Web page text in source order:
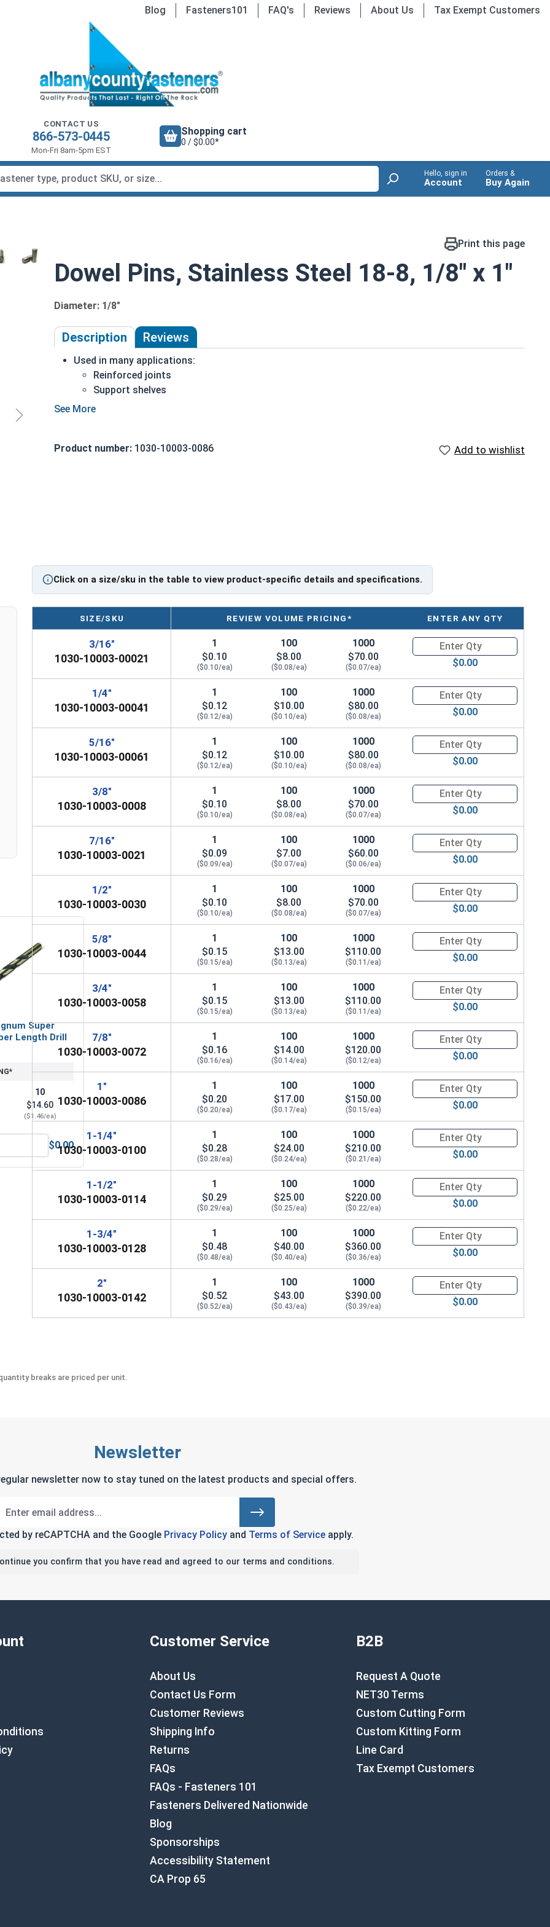
Blog Fasteners101 FAQ's Reviews About Us Tax Exempt Customers
CONTACT US
866-573-0445
Mon-Fri 8am-5pm EST
Shopping cart
0 / $0.00*
Hello, sign in
Account
Orders &
Buy Again
Print this page
Dowel Pins, Stainless Steel 18-8, 1/8" x 1"
Diameter: 1/8"
Description Reviews
Used in many applications:
Reinforced joints
Support shelves
Building toys
Corrosion and rust resistant
3/16â€ up to 2â€ in quantity intervals of 25, 100, or 1,000 units to best suit the desired application.
Double chamfered at a 45 degree angle
Product number: 1030-10003-0086 Add to wishlist
Click on a size/sku in the table to view product-specific details and specifications.
Super
Length Drill
10
$14.60
($1.46/ea)
Magnum Super Premium Jobber Length Drill Bits, 1/8"
$0.00
SIZE/SKU REVIEW VOLUME PRICING* ENTER ANY QTY
3/16"
1030-10003-00021
1
$0.10
($0.10/ea)
100
$8.00
($0.08/ea)
1000
$70.00
($0.07/ea)
Quantity for Dowel Pins,
$0.00
1/4"
1030-10003-00041
1
$0.12
($0.12/ea)
100
$10.00
($0.10/ea)
1000
$80.00
($0.08/ea)
Quantity for Dowel Pins,
$0.00
5/16"
1030-10003-00061
1
$0.12
($0.12/ea)
100
$10.00
($0.10/ea)
1000
$80.00
($0.08/ea)
Quantity for Dowel Pins,
$0.00
3/8"
1030-10003-0008
1
$0.10
($0.10/ea)
100
$8.00
($0.08/ea)
1000
$70.00
($0.07/ea)
Quantity for Dowel Pins,
$0.00
7/16"
1030-10003-0021
1
$0.09
($0.09/ea)
100
$7.00
($0.07/ea)
1000
$60.00
($0.06/ea)
Quantity for Dowel Pins,
$0.00
1/2"
1030-10003-0030
1
$0.10
($0.10/ea)
100
$8.00
($0.08/ea)
1000
$70.00
($0.07/ea)
Quantity for Dowel Pins,
$0.00
5/8"
1030-10003-0044
1
$0.15
($0.15/ea)
100
$13.00
($0.13/ea)
1000
$110.00
($0.11/ea)
Quantity for Dowel Pins,
$0.00
3/4"
1030-10003-0058
1
$0.15
($0.15/ea)
100
$13.00
($0.13/ea)
1000
$110.00
($0.11/ea)
Quantity for Dowel Pins,
$0.00
7/8"
1030-10003-0072
1
$0.16
($0.16/ea)
100
$14.00
($0.14/ea)
1000
$120.00
($0.12/ea)
Quantity for Dowel Pins,
$0.00
1"
1030-10003-0086
1
$0.20
($0.20/ea)
100
$17.00
($0.17/ea)
1000
$150.00
($0.15/ea)
Quantity for Dowel Pins,
$0.00
1-1/4"
1030-10003-0100
1
$0.28
($0.28/ea)
100
$24.00
($0.24/ea)
1000
$210.00
($0.21/ea)
Quantity for Dowel Pins,
$0.00
1-1/2"
1030-10003-0114
1
$0.29
($0.29/ea)
100
$25.00
($0.25/ea)
1000
$220.00
($0.22/ea)
Quantity for Dowel Pins,
$0.00
1-3/4"
1030-10003-0128
1
$0.48
($0.48/ea)
100
$40.00
($0.40/ea)
1000
$360.00
($0.36/ea)
Quantity for Dowel Pins,
$0.00
2"
1030-10003-0142
1
$0.52
($0.52/ea)
100
$43.00
($0.43/ea)
1000
$390.00
($0.39/ea)
Quantity for Dowel Pins,
$0.00
breaks are priced per unit.
Newsletter
newsletter now to stay tuned on the latest products and special offers.
by reCAPTCHA and the Google Privacy Policyand Terms of Serviceapply.
you confirm that you have read and agreed to our terms and conditions.
Customer Service
About Us
Contact Us Form
Customer Reviews
Shipping Info
Returns
FAQs
FAQs - Fasteners 101
Fasteners Delivered Nationwide
Blog
Sponsorships
Accessibility Statement
CA Prop 65
B2B
Request A Quote
NET30 Terms
Custom Cutting Form
Custom Kitting Form
Line Card
Tax Exempt Customers